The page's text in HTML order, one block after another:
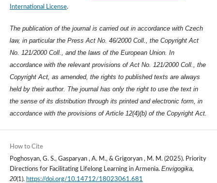
International License.
The publication of the journal is carried out in accordance with Czech
law, in particular the Press Act No. 46/2000 Coll., the Copyright Act
No. 121/2000 Coll., and the laws of the European Union. In
accordance with the relevant provisions of Act No. 121/2000 Coll., the
Copyright Act, as amended, the rights to published texts are always
held by their author. The journal has only the right to use the text in
the sense of its distribution through its printed and electronic form, in
accordance with the provisions of Article 12(4)(b) of the Copyright Act.
How to Cite
Poghosyan, G. S., Gasparyan , A. M., & Grigoryan , M. M. (2025). Priority
Directions for Facilitating Lifelong Learning in Armenia. Envigogika,
20(1). https://doi.org/10.14712/18023061.681